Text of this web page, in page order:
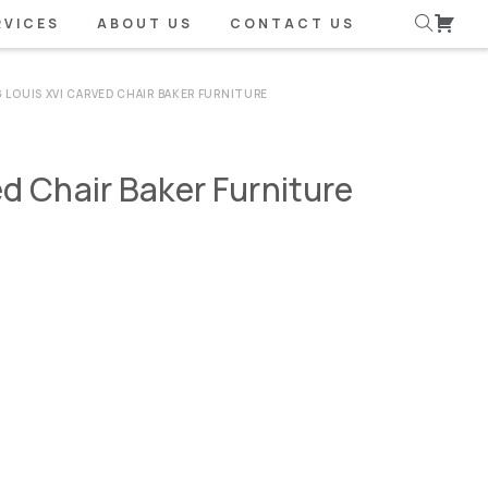
ABOUT US CONTACT US
LOUIS XVI CARVED CHAIR BAKER FURNITURE
Chair Baker Furniture